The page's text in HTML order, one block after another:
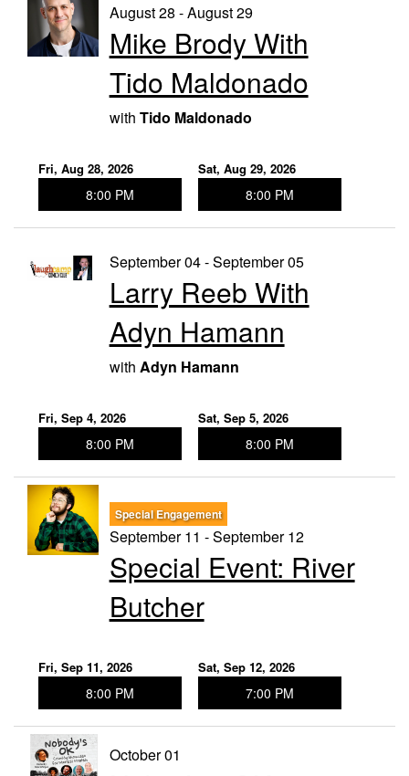
August 28 - August 29
Mike Brody With
Tido Maldonado
with Tido Maldonado
Fri, Aug 28, 2026
8:00 PM
Sat, Aug 29, 2026
8:00 PM
September 04 - September 05
Larry Reeb With
Adyn Hamann
with Adyn Hamann
Fri, Sep 4, 2026
8:00 PM
Sat, Sep 5, 2026
8:00 PM
Special Engagement
September 11 - September 12
Special Event: River
Butcher
Fri, Sep 11, 2026
8:00 PM
Sat, Sep 12, 2026
7:00 PM
October 01